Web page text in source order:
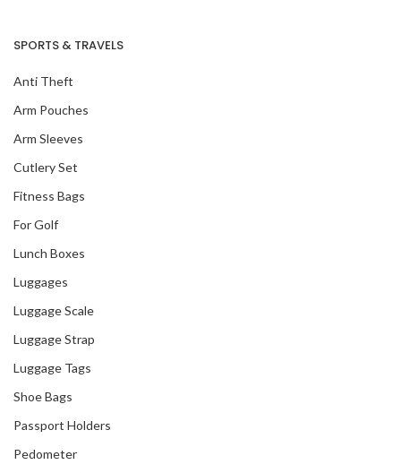
SPORTS & TRAVELS
Anti Theft
Arm Pouches
Arm Sleeves
Cutlery Set
Fitness Bags
For Golf
Lunch Boxes
Luggages
Luggage Scale
Luggage Strap
Luggage Tags
Shoe Bags
Passport Holders
Pedometer